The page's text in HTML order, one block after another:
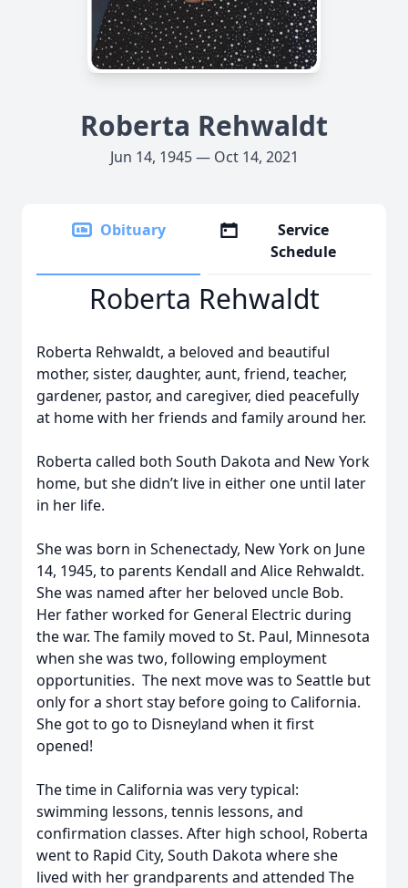
Roberta Rehwaldt
Jun 14, 1945 — Oct 14, 2021
Obituary
Service
Schedule
Roberta Rehwaldt
Roberta Rehwaldt, a beloved and beautiful
mother, sister, daughter, aunt, friend, teacher,
gardener, pastor, and caregiver, died peacefully
at home with her friends and family around her.
Roberta called both South Dakota and New York
home, but she didn’t live in either one until later
in her life.
She was born in Schenectady, New York on June
14, 1945, to parents Kendall and Alice Rehwaldt.
She was named after her beloved uncle Bob.
Her father worked for General Electric during
the war. The family moved to St. Paul, Minnesota
when she was two, following employment
opportunities. The next move was to Seattle but
only for a short stay before going to California.
She got to go to Disneyland when it first
opened!
The time in California was very typical:
swimming lessons, tennis lessons, and
confirmation classes. After high school, Roberta
went to Rapid City, South Dakota where she
lived with her grandparents and attended The